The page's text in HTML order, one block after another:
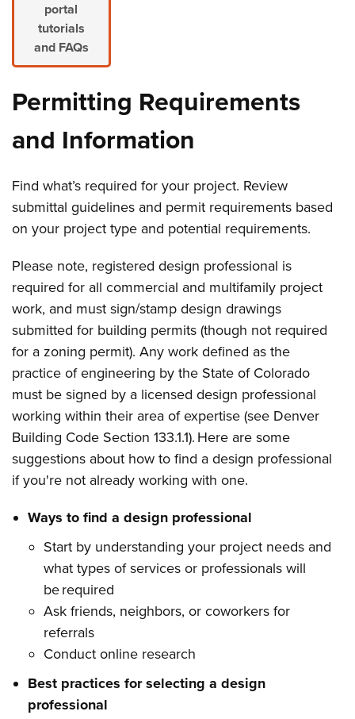
portal
tutorials
and FAQs
Permitting Requirements
and Information
Find what’s required for your project. Review
submittal guidelines and permit requirements based
on your project type and potential requirements.
Please note, registered design professional is
required for all commercial and multifamily project
work, and must sign/stamp design drawings
submitted for building permits (though not required
for a zoning permit). Any work defined as the
practice of engineering by the State of Colorado
must be signed by a licensed design professional
working within their area of expertise (see Denver
Building Code Section 133.1.1). Here are some
suggestions about how to find a design professional
if you're not already working with one.
Ways to find a design professional
Start by understanding your project needs and
what types of services or professionals will
be required
Ask friends, neighbors, or coworkers for
referrals
Conduct online research
Best practices for selecting a design
professional